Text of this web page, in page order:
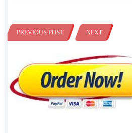
PREVIOUS POST NEXT